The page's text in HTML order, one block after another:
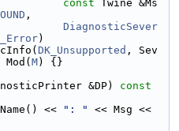
const Twine &Ms
,
DiagnosticSever
)
DK_Unsupported , Sev
M) {}
&DP)
const
<<
": "